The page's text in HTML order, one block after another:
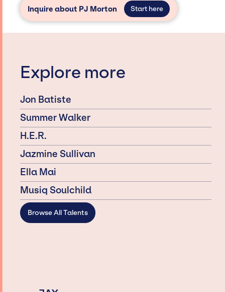
Inquire about PJ Morton Start here
Explore more
Jon Batiste
Summer Walker
H.E.R.
Jazmine Sullivan
Ella Mai
Musiq Soulchild
Browse All Talents